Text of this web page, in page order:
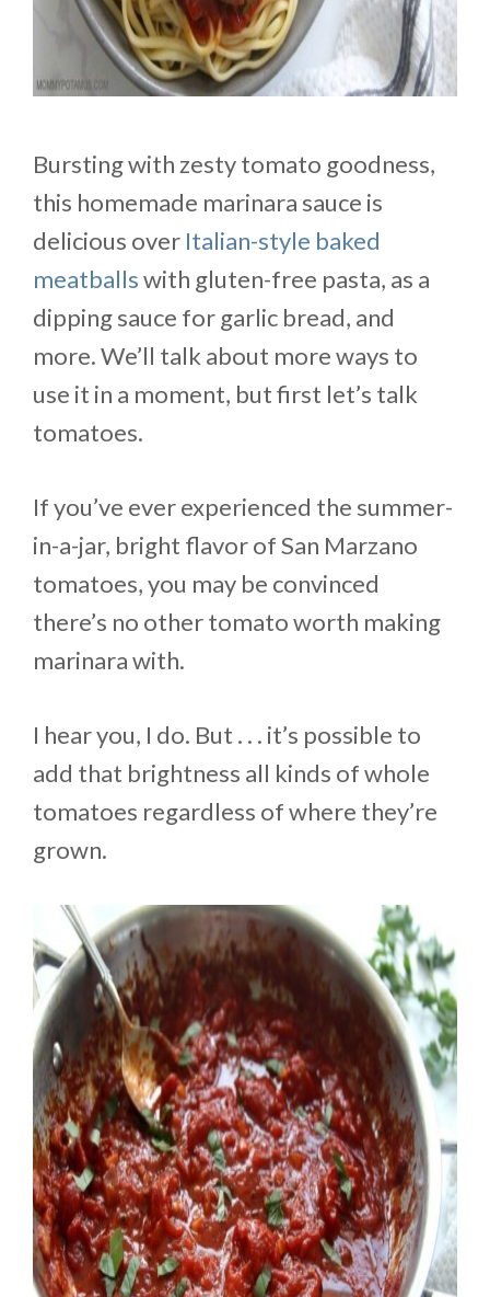
Bursting with zesty tomato goodness,
this homemade marinara sauce is
delicious over Italian-style baked
meatballswith gluten-free pasta, as a
dipping sauce for garlic bread, and
more. We’ll talk about more ways to
use it in a moment, but first let’s talk
tomatoes.
If you’ve ever experienced the summer-
in-a-jar, bright flavor of San Marzano
tomatoes, you may be convinced
there’s no other tomato worth making
marinara with.
I hear you, I do. But . . . it’s possible to
add that brightness all kinds of whole
tomatoes regardless of where they’re
grown.